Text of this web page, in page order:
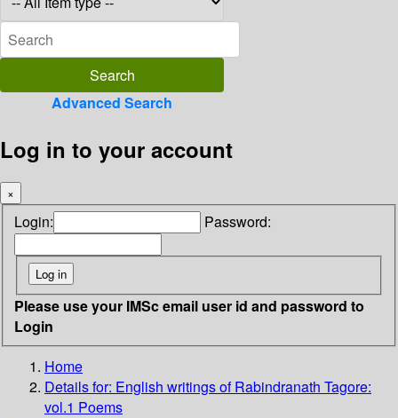
Advanced Search
Log in to your account
×
Login: Password:
Please use your IMSc email user id and password to
Login
Home
Details for: English writings of Rabindranath Tagore:
vol.1 Poems